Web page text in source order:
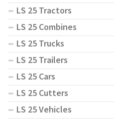
LS 25 Tractors
LS 25 Combines
LS 25 Trucks
LS 25 Trailers
LS 25 Cars
LS 25 Cutters
LS 25 Vehicles